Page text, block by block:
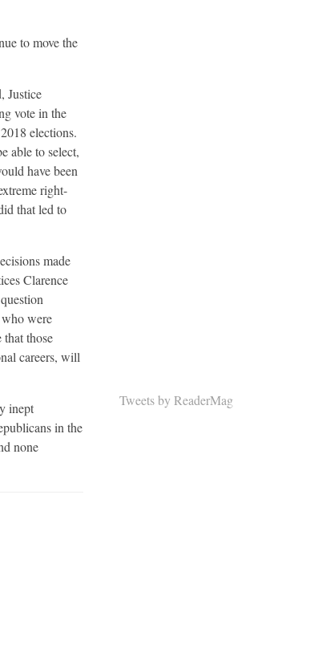
to move the
Justice
vote in the
elections.
able to select,
have been
right-
that led to
made
Clarence
were
those
careers, will
inept
in the
none
Tweets by ReaderMag